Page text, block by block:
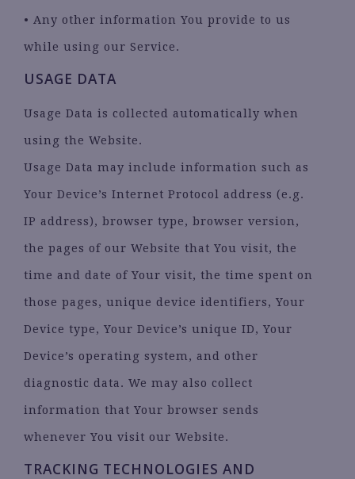
• Any other information You provide to us
while using our Service.
USAGE DATA
Usage Data is collected automatically when
using the Website.
Usage Data may include information such as
Your Device’s Internet Protocol address (e.g.
IP address), browser type, browser version,
the pages of our Website that You visit, the
time and date of Your visit, the time spent on
those pages, unique device identifiers, Your
Device type, Your Device’s unique ID, Your
Device’s operating system, and other
diagnostic data. We may also collect
information that Your browser sends
whenever You visit our Website.
TRACKING TECHNOLOGIES AND